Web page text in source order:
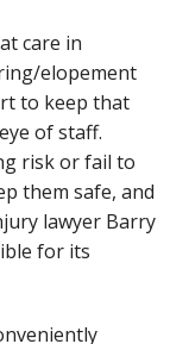
care in
elopement
to keep that
of staff.
risk or fail to
them safe, and
lawyer Barry
for its